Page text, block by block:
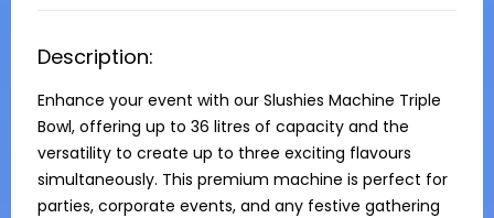
Description:
Enhance your event with our Slushies Machine Triple
Bowl, offering up to 36 litres of capacity and the
versatility to create up to three exciting flavours
simultaneously. This premium machine is perfect for
parties, corporate events, and any festive gathering